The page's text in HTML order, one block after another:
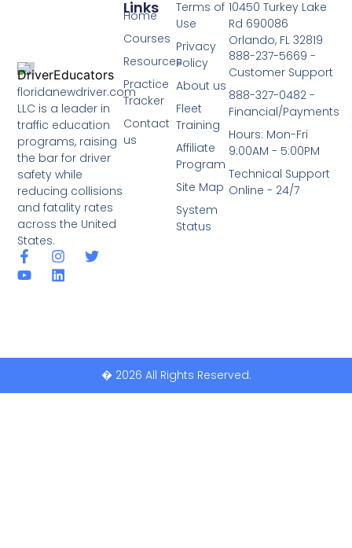
floridanewdriver.com
LLC is a leader in
traffic education
programs, raising
the bar for driver
safety while
reducing collisions
and fatality rates
across the United
States.
Terms of
Use
Privacy
Policy
About us
Fleet
Training
Affiliate
Program
Site Map
System
Status
Links
Home
Courses
Resources
Practice
Tracker
Contact
us
10450 Turkey Lake
Rd 690086
Orlando, FL 32819
888-237-5669 -
Customer Support
888-327-0482 -
Financial/Payments
Hours: Mon-Fri
9:00AM - 5:00PM
Technical Support
Online - 24/7
� 2026 All Rights Reserved.